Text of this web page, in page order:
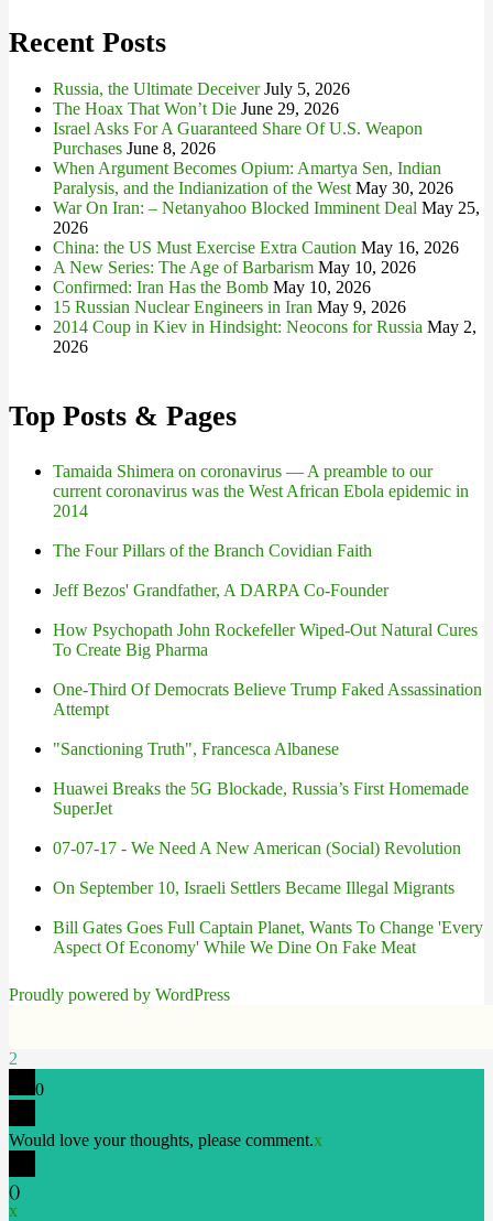
Recent Posts
Russia, the Ultimate Deceiver July 5, 2026
The Hoax That Won’t Die June 29, 2026
Israel Asks For A Guaranteed Share Of U.S. Weapon
Purchases June 8, 2026
When Argument Becomes Opium: Amartya Sen, Indian
Paralysis, and the Indianization of the West May 30, 2026
War On Iran: – Netanyahoo Blocked Imminent Deal May 25,
2026
China: the US Must Exercise Extra Caution May 16, 2026
A New Series: The Age of Barbarism May 10, 2026
Confirmed: Iran Has the Bomb May 10, 2026
15 Russian Nuclear Engineers in Iran May 9, 2026
2014 Coup in Kiev in Hindsight: Neocons for Russia May 2,
2026
Top Posts & Pages
Tamaida Shimera on coronavirus — A preamble to our
current coronavirus was the West African Ebola epidemic in
2014
The Four Pillars of the Branch Covidian Faith
Jeff Bezos' Grandfather, A DARPA Co-Founder
How Psychopath John Rockefeller Wiped-Out Natural Cures
To Create Big Pharma
One-Third Of Democrats Believe Trump Faked Assassination
Attempt
"Sanctioning Truth", Francesca Albanese
Huawei Breaks the 5G Blockade, Russia’s First Homemade
SuperJet
07-07-17 - We Need A New American (Social) Revolution
On September 10, Israeli Settlers Became Illegal Migrants
Bill Gates Goes Full Captain Planet, Wants To Change 'Every
Aspect Of Economy' While We Dine On Fake Meat
Proudly powered by WordPress
2
0
Would love your thoughts, please comment.x
()
x